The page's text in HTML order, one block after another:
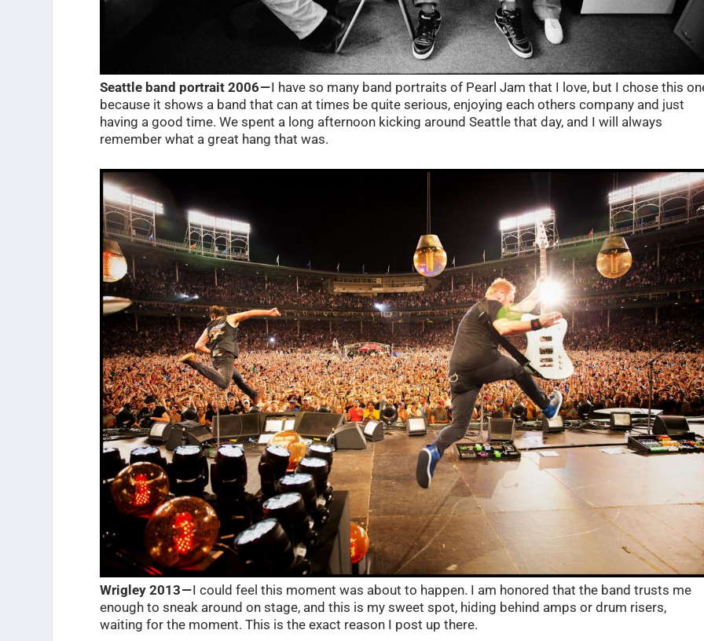
Seattle band portrait 2006 —I have so many band portraits of Pearl Jam that I love, but I chose this
because it shows a band that can at times be quite serious, enjoying each others company and just
having a good time. We spent a long afternoon kicking around Seattle that day, and I will always
remember what a great hang that was.
Wrigley 2013 —I could feel this moment was about to happen. I am honored that the band trusts me
enough to sneak around on stage, and this is my sweet spot, hiding behind amps or drum risers,
waiting for the moment. This is the exact reason I post up there.